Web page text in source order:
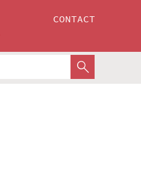
CONTACT